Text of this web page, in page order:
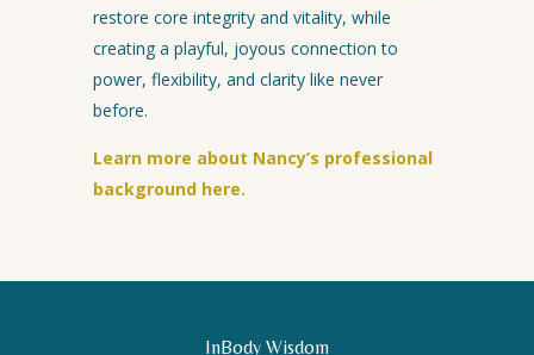
restore core integrity and vitality, while
creating a playful, joyous connection to
power, flexibility, and clarity like never
before.
Learn more about Nancy’s professional
background here.
InBody Wisdom